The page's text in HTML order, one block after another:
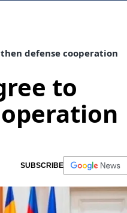
defense cooperation
to
SUBSCRIBE